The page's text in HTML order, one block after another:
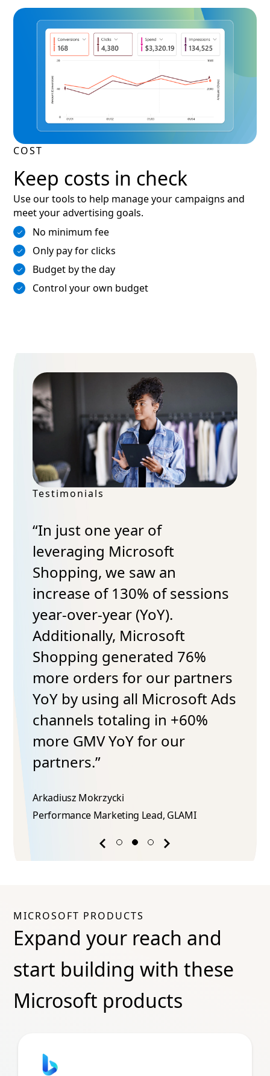
COST
Keep costs in check
Use our tools to help manage your campaigns and
meet your advertising goals.
No minimum fee
Only pay for clicks
Budget by the day
Control your own budget
Previous
Testimonials
“In just one year of
leveraging Microsoft
Shopping, we saw an
increase of 130% of sessions
year-over-year (YoY).
Additionally, Microsoft
Shopping generated 76%
more orders for our partners
YoY by using all Microsoft Ads
channels totaling in +60%
more GMV YoY for our
partners.”
Arkadiusz Mokrzycki​
Performance Marketing Lead​, GLAMI
MICROSOFT PRODUCTS
Expand your reach and
start building with these
Microsoft products